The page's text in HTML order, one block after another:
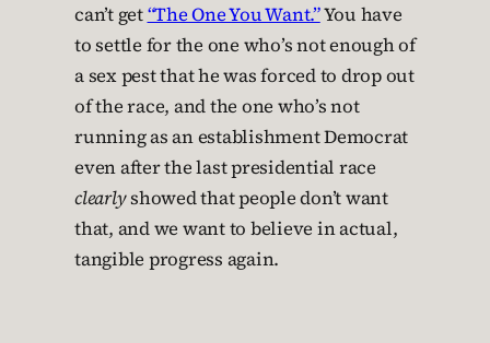
can’t get“The One You Want.”You have
to settle for the one who’s not enough of
a sex pest that he was forced to drop out
of the race, and the one who’s not
running as an establishment Democrat
even after the last presidential race
clearlyshowed that people don’t want
that, and we want to believe in actual,
tangible progress again.